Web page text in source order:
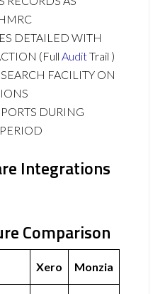
DETAILED WITH
(FullAuditTrail )
FACILITY ON
DURING
Integrations
Comparison
Xero Monzia